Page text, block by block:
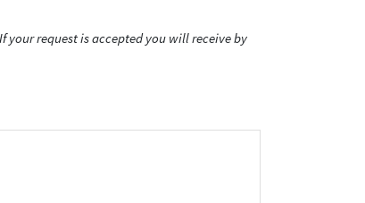
your request is accepted you will receive by